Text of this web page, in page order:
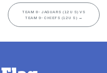
TEAM 8- JAGUARS (12U S) VS
TEAM 9- CHIEFS (12U S) →